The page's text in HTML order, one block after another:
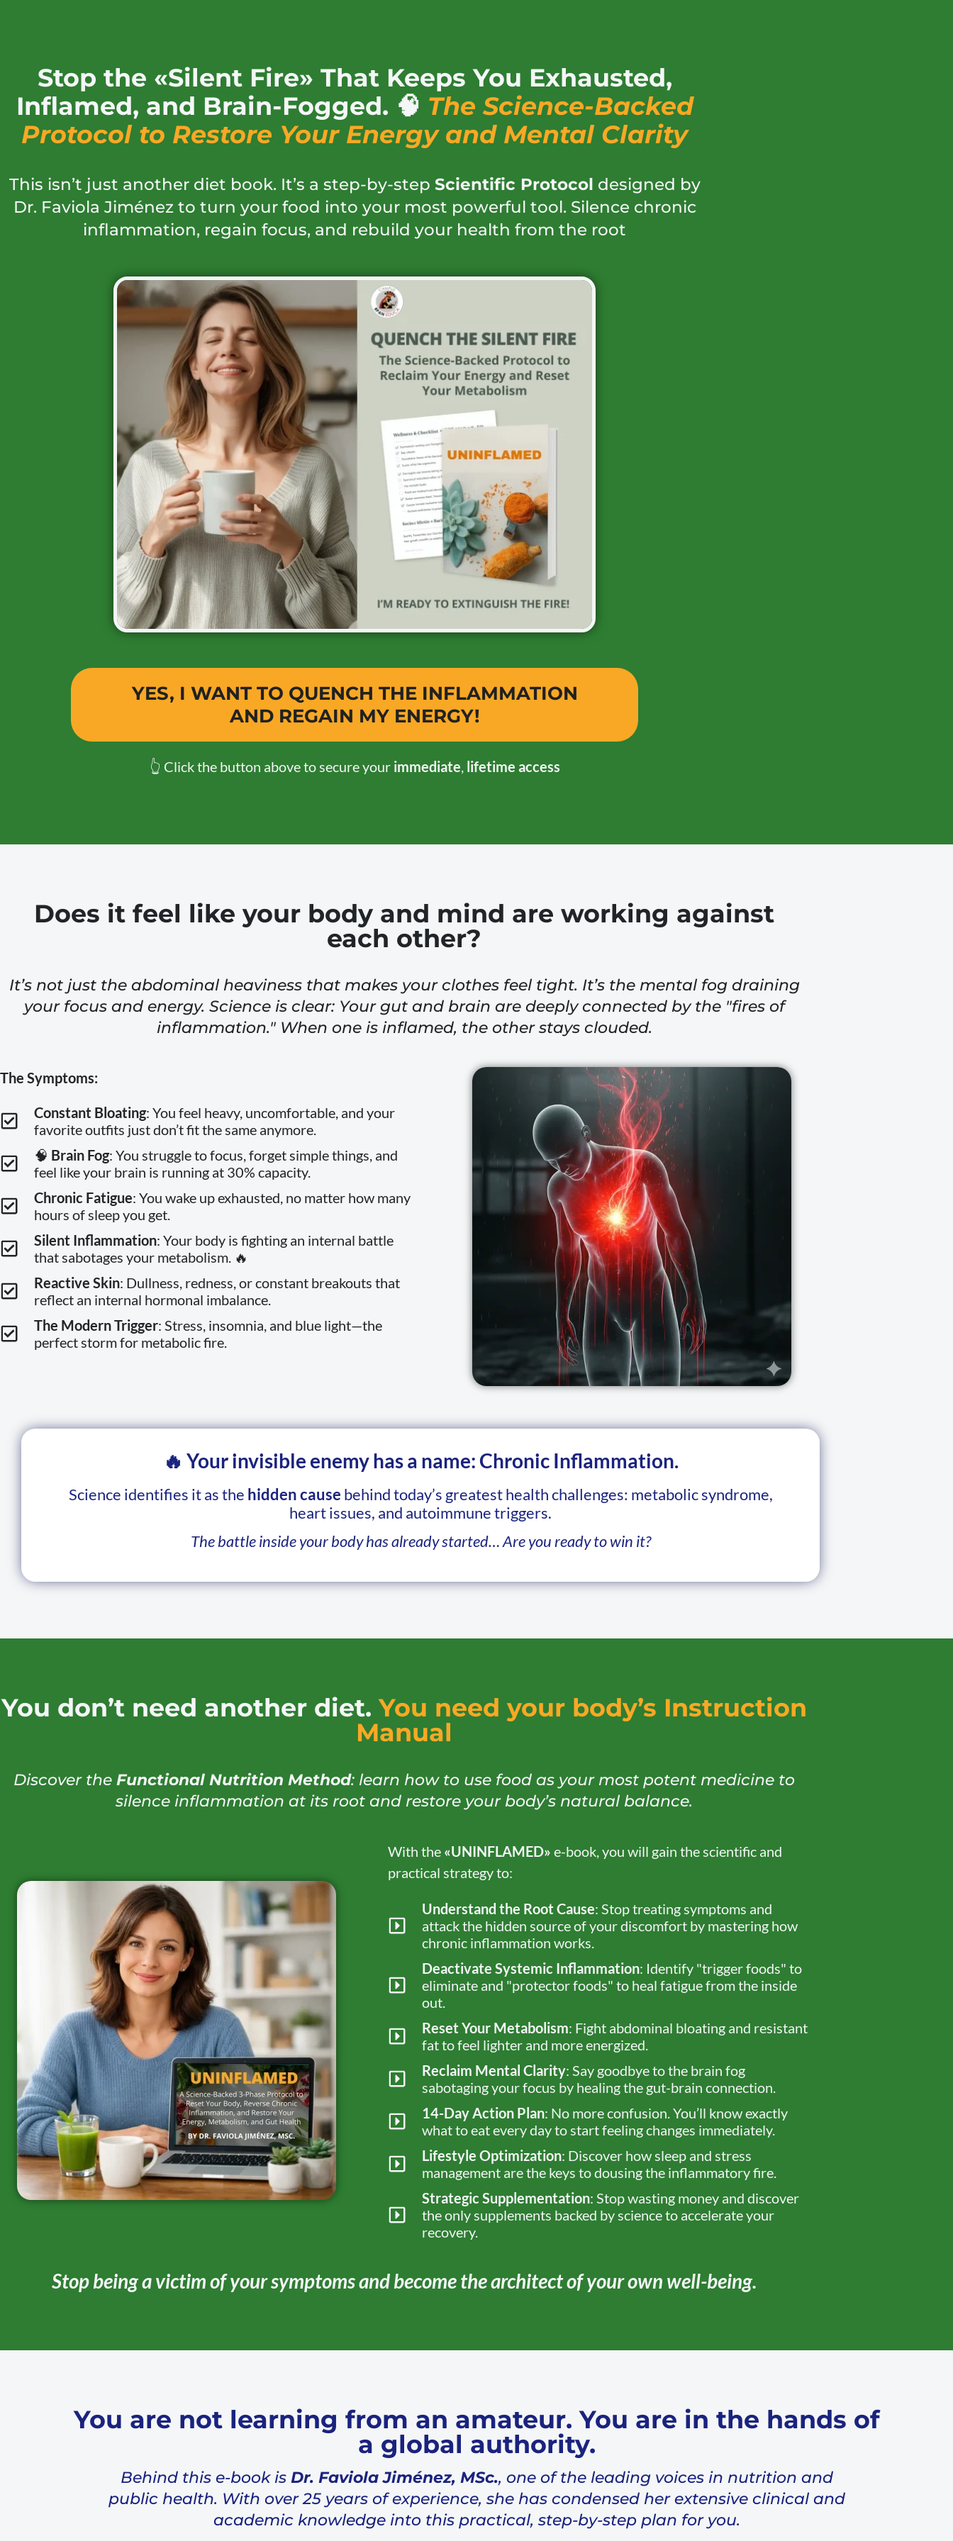
Stop the «Silent Fire» That Keeps You Exhausted,
Inflamed, and Brain-Fogged. 🧠 The Science-Backed
Protocol to Restore Your Energy and Mental Clarity
This isn’t just another diet book. It’s a step-by-step Scientific Protocol designed by
Dr. Faviola Jiménez to turn your food into your most powerful tool. Silence chronic
inflammation, regain focus, and rebuild your health from the root
YES, I WANT TO QUENCH THE INFLAMMATION
AND REGAIN MY ENERGY!
👆 Click the button above to secure your immediate,lifetime access
Does it feel like your body and mind are working against
each other?
It’s not just the abdominal heaviness that makes your clothes feel tight. It’s the mental fog draining
your focus and energy. Science is clear: Your gut and brain are deeply connected by the "fires of
inflammation." When one is inflamed, the other stays clouded.
The Symptoms:
Constant Bloating: You feel heavy, uncomfortable, and your
favorite outfits just don’t fit the same anymore.
🧠 Brain Fog: You struggle to focus, forget simple things, and
feel like your brain is running at 30% capacity.
Chronic Fatigue: You wake up exhausted, no matter how many
hours of sleep you get.
Silent Inflammation: Your body is fighting an internal battle
that sabotages your metabolism. 🔥
Reactive Skin: Dullness, redness, or constant breakouts that
reflect an internal hormonal imbalance.
The Modern Trigger: Stress, insomnia, and blue light—the
perfect storm for metabolic fire.
🔥 Your invisible enemy has a name: Chronic Inflammation.
Science identifies it as the hidden cause behind today’s greatest health challenges: metabolic syndrome,
heart issues, and autoimmune triggers.
The battle inside your body has already started… Are you ready to win it?
You don’t need another diet.You need your body’s Instruction
Manual
Discover the Functional Nutrition Method: learn how to use food as your most potent medicine to
silence inflammation at its root and restore your body’s natural balance.
With the «UNINFLAMED» e-book, you will gain the scientific and
practical strategy to:
Understand the Root Cause: Stop treating symptoms and
attack the hidden source of your discomfort by mastering how
chronic inflammation works.
Deactivate Systemic Inflammation: Identify "trigger foods" to
eliminate and "protector foods" to heal fatigue from the inside
out.
Reset Your Metabolism: Fight abdominal bloating and resistant
fat to feel lighter and more energized.
Reclaim Mental Clarity: Say goodbye to the brain fog
sabotaging your focus by healing the gut-brain connection.
14-Day Action Plan: No more confusion. You’ll know exactly
what to eat every day to start feeling changes immediately.
Lifestyle Optimization: Discover how sleep and stress
management are the keys to dousing the inflammatory fire.
Strategic Supplementation: Stop wasting money and discover
the only supplements backed by science to accelerate your
recovery.
Stop being a victim of your symptoms and become the architect of your own well-being.
You are not learning from an amateur. You are in the hands of
a global authority.
Behind this e-book is Dr. Faviola Jiménez, MSc., one of the leading voices in nutrition and
public health. With over 25 years of experience, she has condensed her extensive clinical and
academic knowledge into this practical, step-by-step plan for you.